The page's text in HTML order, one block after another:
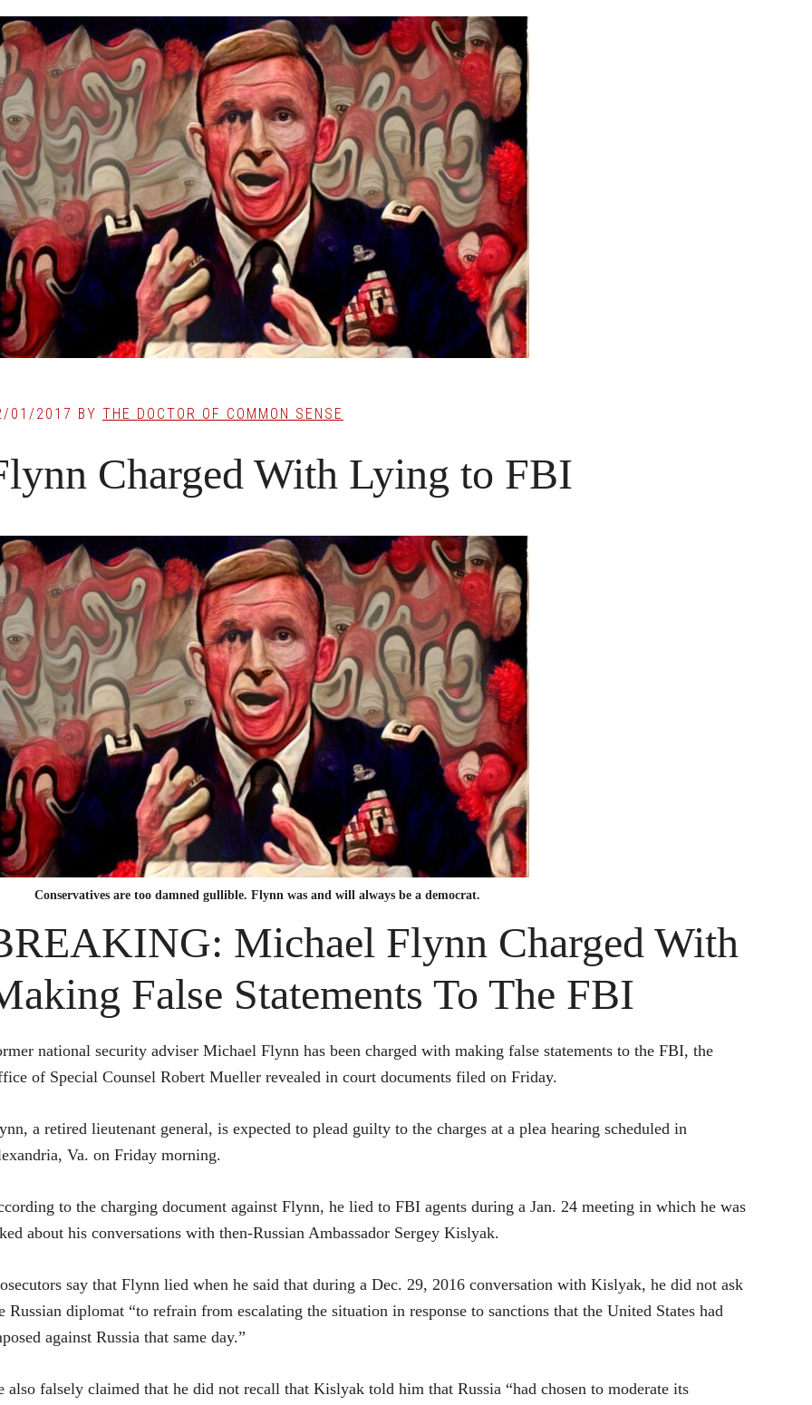
01/2017 BY THE DOCTOR OF COMMON SENSE
Charged With Lying to FBI
Conservatives are too damned gullible. Flynn was and will always be a democrat.
Michael Flynn Charged With
False Statements To The FBI
national security adviser Michael Flynn has been charged with making false statements to the FBI, the
of Special Counsel Robert Mueller revealed in court documents filed on Friday.
a retired lieutenant general, is expected to plead guilty to the charges at a plea hearing scheduled in
Va. on Friday morning.
to the charging document against Flynn, he lied to FBI agents during a Jan. 24 meeting in which he was
about his conversations with then-Russian Ambassador Sergey Kislyak.
say that Flynn lied when he said that during a Dec. 29, 2016 conversation with Kislyak, he did not ask
Russian diplomat “to refrain from escalating the situation in response to sanctions that the United States had
against Russia that same day.”
also falsely claimed that he did not recall that Kislyak told him that Russia “had chosen to moderate its